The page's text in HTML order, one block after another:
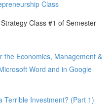
Class
Class #1 of Semester
the Economics, Management &
Word and in Google
Terrible Investment? (Part 1)